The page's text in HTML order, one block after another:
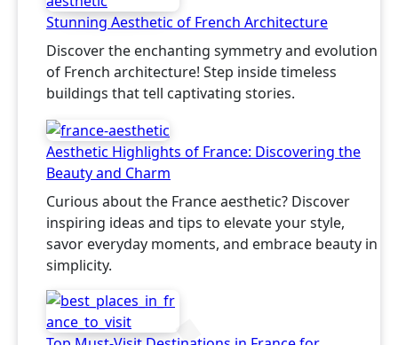
Stunning Aesthetic of French Architecture
Discover the enchanting symmetry and evolution
of French architecture! Step inside timeless
buildings that tell captivating stories.
Aesthetic Highlights of France: Discovering the
Beauty and Charm
Curious about the France aesthetic? Discover
inspiring ideas and tips to elevate your style,
savor everyday moments, and embrace beauty in
simplicity.